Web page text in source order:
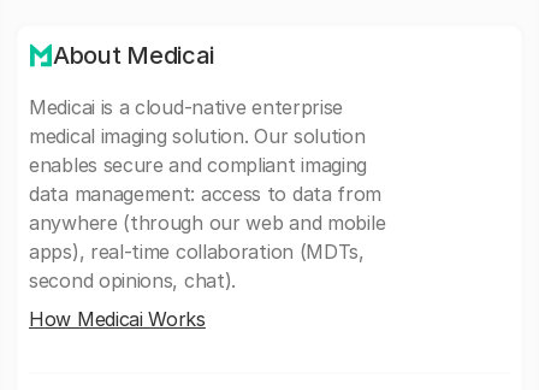
About Medicai
Medicai is a cloud-native enterprise
medical imaging solution. Our solution
enables secure and compliant imaging
data management: access to data from
anywhere (through our web and mobile
apps), real-time collaboration (MDTs,
second opinions, chat).
How Medicai Works